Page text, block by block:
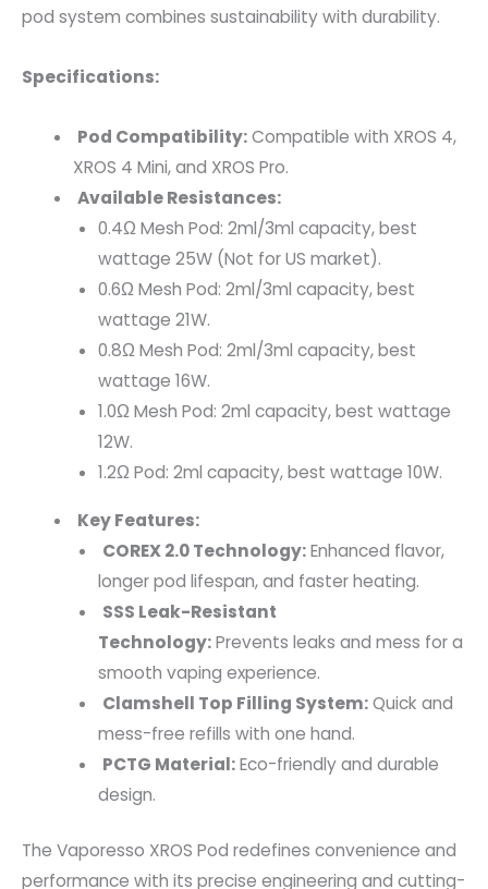
pod system combines sustainability with durability.
Specifications:
Pod Compatibility:Compatible with XROS 4,
XROS 4 Mini, and XROS Pro.
Available Resistances:
0.4Ω Mesh Pod: 2ml/3ml capacity, best
wattage 25W (Not for US market).
0.6Ω Mesh Pod: 2ml/3ml capacity, best
wattage 21W.
0.8Ω Mesh Pod: 2ml/3ml capacity, best
wattage 16W.
1.0Ω Mesh Pod: 2ml capacity, best wattage
12W.
1.2Ω Pod: 2ml capacity, best wattage 10W.
Key Features:
COREX 2.0 Technology:Enhanced flavor,
longer pod lifespan, and faster heating.
SSS Leak-Resistant
Technology:Prevents leaks and mess for a
smooth vaping experience.
Clamshell Top Filling System:Quick and
mess-free refills with one hand.
PCTG Material:Eco-friendly and durable
design.
The Vaporesso XROS Pod redefines convenience and
performance with its precise engineering and cutting-